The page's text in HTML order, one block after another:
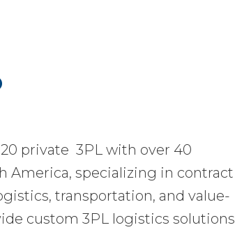
private 3PL with over 40
America, specializing in contract
transportation, and value-
custom 3PL logistics solutions